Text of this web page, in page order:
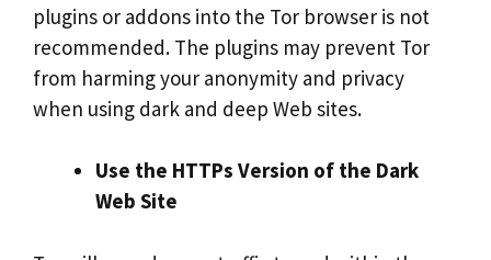
plugins or addons into the Tor browser is not
recommended. The plugins may prevent Tor
from harming your anonymity and privacy
when using dark and deep Web sites.
Use the HTTPs Version of the Dark
Web Site